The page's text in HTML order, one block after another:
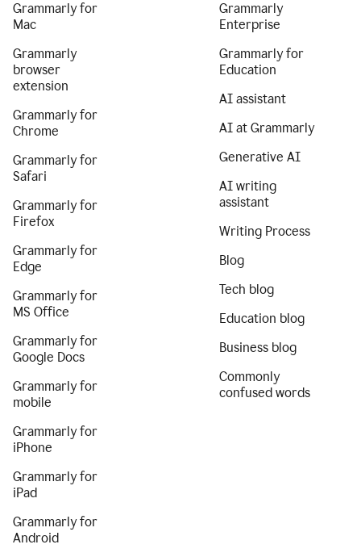
Grammarly for
Mac
Grammarly
browser
extension
Grammarly for
Chrome
Grammarly for
Safari
Grammarly for
Firefox
Grammarly for
Edge
Grammarly for
MS Office
Grammarly for
Google Docs
Grammarly for
mobile
Grammarly for
iPhone
Grammarly for
iPad
Grammarly for
Android
Grammarly
Enterprise
Grammarly for
Education
AI assistant
AI at Grammarly
Generative AI
AI writing
assistant
Writing Process
Blog
Tech blog
Education blog
Business blog
Commonly
confused words